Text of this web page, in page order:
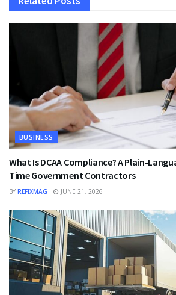
BUSINESS
What Is DCAA Compliance? A Plain-
Time Government Contractors
BY REFIXMAG JUNE 21, 2026